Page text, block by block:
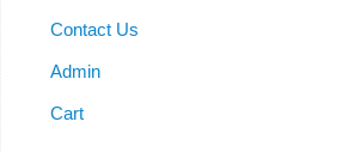
Contact Us
Admin
Cart